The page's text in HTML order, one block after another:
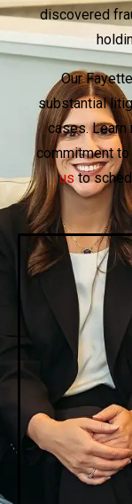
discovered
Our
substantial
cases. Learn
commitment to
us to